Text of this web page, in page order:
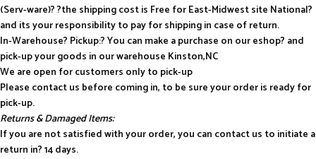
(Serv-ware)? ?the shipping cost is Free for East-Midwest site National?
and its your responsibility to pay for shipping in case of return.
In-Warehouse? Pickup:? You can make a purchase on our eshop? and
pick-up your goods in our warehouse Kinston,NC
We are open for customers only to pick-up
Please contact us before coming in, to be sure your order is ready for
pick-up.
Returns & Damaged Items:
If you are not satisfied with your order, you can contact us to initiate a
return in? 14 days.